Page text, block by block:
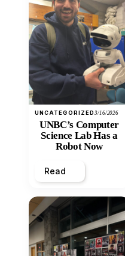
UNCATEGORIZED3/16/2026
UNBC’s Computer
Science Lab Has a
Robot Now
Read